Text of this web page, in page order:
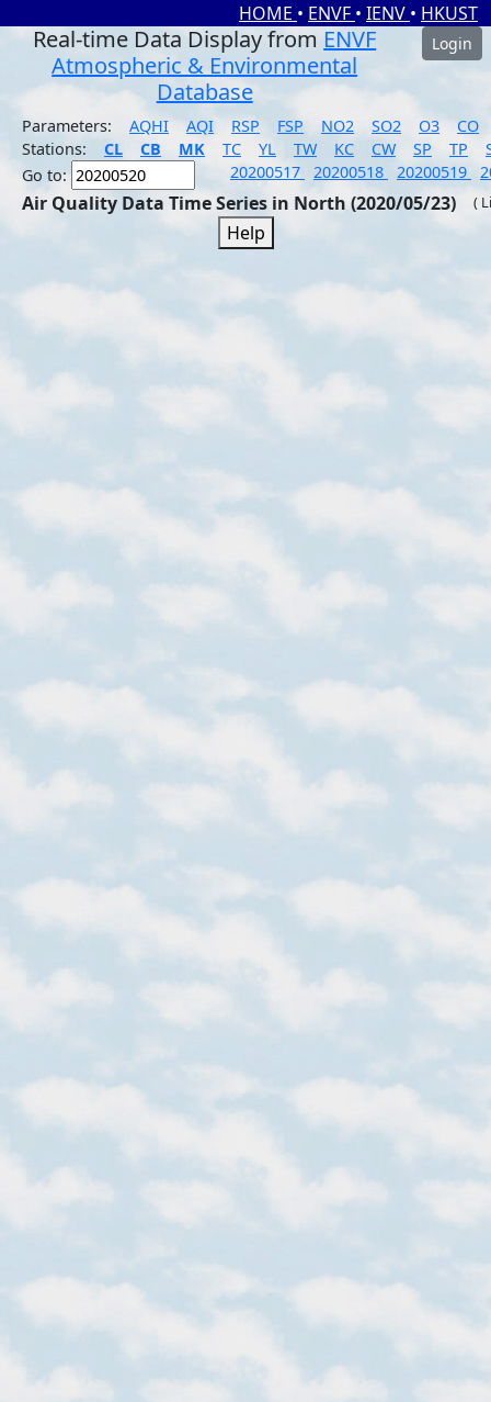
HOME • ENVF • IENV • HKUST
Real-time Data Display from ENVF
Atmospheric & Environmental
Database
Login
Parameters: AQHI AQI RSP FSP NO2 SO2 O3
CO
Stations:
CL CB MK TC YL TW KC CW SP TP
Go to:
20200517 20200518 20200519
Air Quality Data Time Series in North (2020/05/23) (
Help